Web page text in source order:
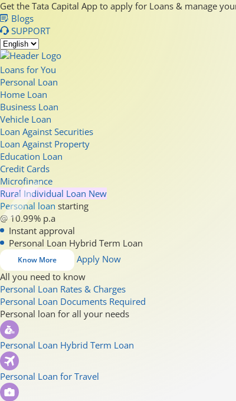
Get the Tata Capital App to apply for Loans & manage
Blogs
SUPPORT
Loans for You
Personal Loan
Home Loan
Business Loan
Vehicle Loan
Loan Against Securities
Loan Against Property
Education Loan
Credit Cards
Microfinance
Rural Individual Loan New
Personal loan starting
@ 10.99% p.a
Instant approval
Personal Loan Hybrid Term Loan
Know More
Apply Now
All you need to know
Personal Loan Rates & Charges
Personal Loan Documents Required
Personal loan for all your needs
Personal Loan Hybrid Term Loan
Personal Loan for Travel